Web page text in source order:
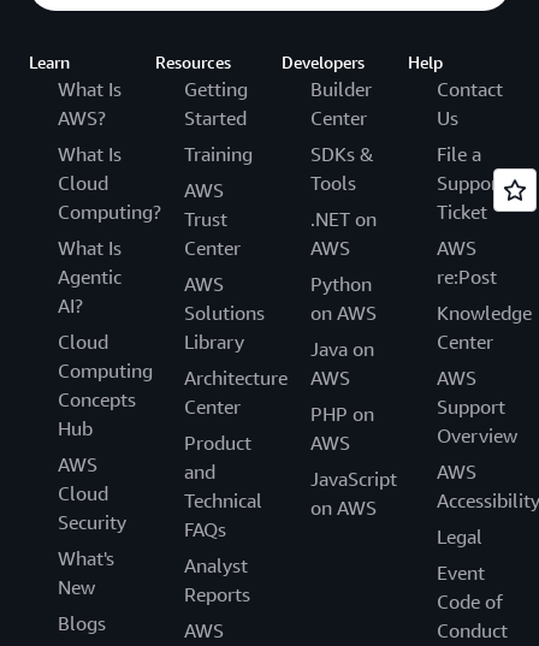
Learn
What Is
AWS?
What Is
Cloud
Computing?
What Is
Agentic
AI?
Cloud
Computing
Concepts
Hub
AWS
Cloud
Security
What's
New
Blogs
Resources
Getting
Started
Training
AWS
Trust
Center
AWS
Solutions
Library
Architecture
Center
Product
and
Technical
FAQs
Analyst
Reports
AWS
Developers
Builder
Center
SDKs &
Tools
.NET on
AWS
Python
on AWS
Java on
AWS
PHP on
AWS
JavaScript
on AWS
Help
Contact
Us
File a
Support
Ticket
AWS
re:Post
Knowledge
Center
AWS
Support
Overview
AWS
Accessibility
Legal
Event
Code of
Conduct